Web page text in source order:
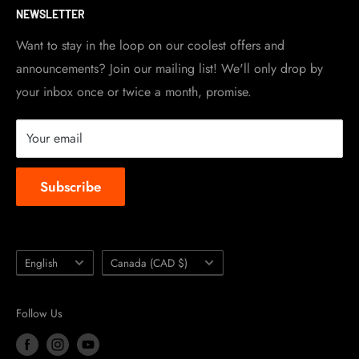
NEWSLETTER
Want to stay in the loop on our coolest offers and
announcements? Join our mailing list! We'll only drop by
your inbox once or twice a month, promise.
Your email
Subscribe
Become a dealer
Work at TripleClamp Moto
Racing Sponsorship
Instruction Manuals
Brands we carry
About us
Language
English Country/region
Canada (CAD $)
Follow Us